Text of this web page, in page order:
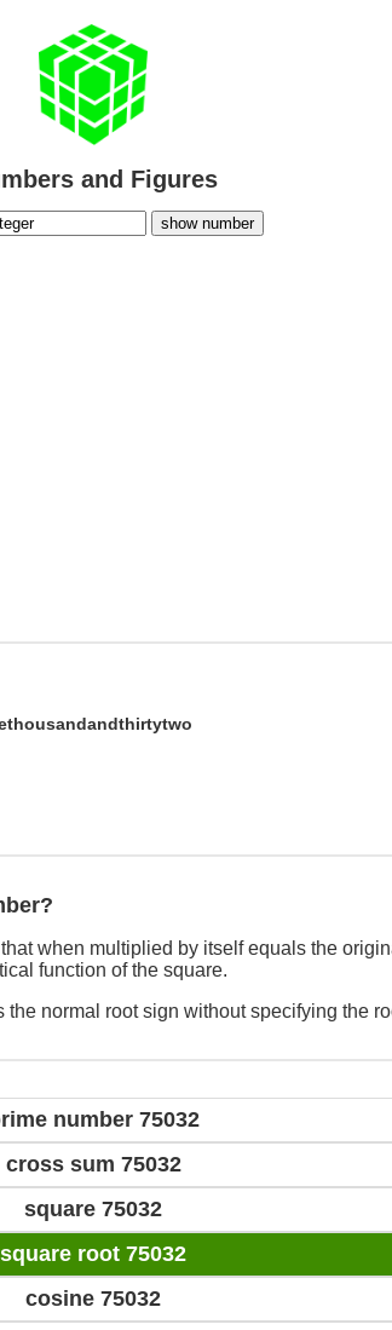
and Figures
show number
when multiplied by itself equals the
function of the square.
normal root sign without specifying the
number 75032
cross sum 75032
square 75032
square root 75032
cosine 75032